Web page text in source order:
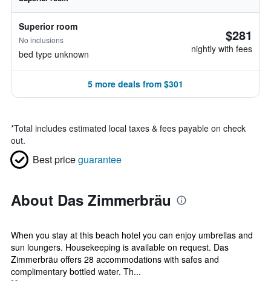
Superior room
No inclusions
bed type unknown
$281
nightly with fees
5 more deals from $301
*Total includes estimated local taxes & fees payable on check
out.
Best priceguarantee
About Das Zimmerbräu
When you stay at this beach hotel you can enjoy umbrellas and
sun loungers. Housekeeping is available on request. Das
Zimmerbräu offers 28 accommodations with safes and
complimentary bottled water. Th...